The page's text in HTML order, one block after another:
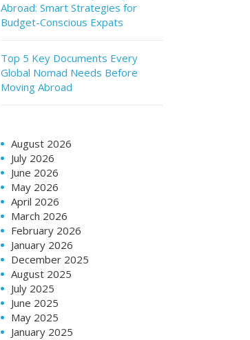
Abroad: Smart Strategies for
Budget-Conscious Expats
Top 5 Key Documents Every
Global Nomad Needs Before
Moving Abroad
August 2026
July 2026
June 2026
May 2026
April 2026
March 2026
February 2026
January 2026
December 2025
August 2025
July 2025
June 2025
May 2025
January 2025